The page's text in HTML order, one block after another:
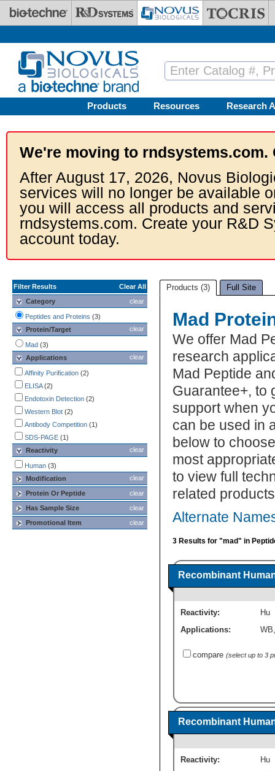
Skip to main content
Products Resources Research
We're moving to rndsystems.com.
After August 17, 2026, Novus
services will no longer be available
you will access all products and
rndsystems.com. Create your R&D
account today.
Filter Results
Clear All
clear
Category
Peptides and Proteins (3)
clear
Protein/Target
Mad (3)
clear
Applications
Affinity Purification (2)
ELISA(2)
Endotoxin Detection (2)
Western Blot (2)
Antibody Competition (1)
SDS-PAGE (1)
clear
Reactivity
Human (3)
clear
Modification
clear
Protein Or Peptide
clear
Has Sample Size
clear
Promotional Item
Products (3) Full Site
Mad
We offer Mad
research
Mad Peptide
Guarantee+, to
support when
can be used in
below to
most
to view full
related
Alternate
3 Results for "mad" in
Recombinant
Reactivity:
Hu
Applications:
WB
compare (select up to 3
Recombinant
Reactivity:
Hu